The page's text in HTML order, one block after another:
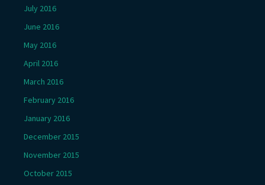
July 2016
June 2016
May 2016
April 2016
March 2016
February 2016
January 2016
December 2015
November 2015
October 2015